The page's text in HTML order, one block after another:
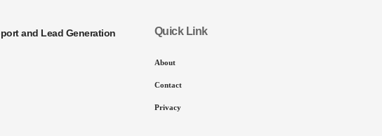
and Lead Generation Quick Link
About
Contact
Privacy